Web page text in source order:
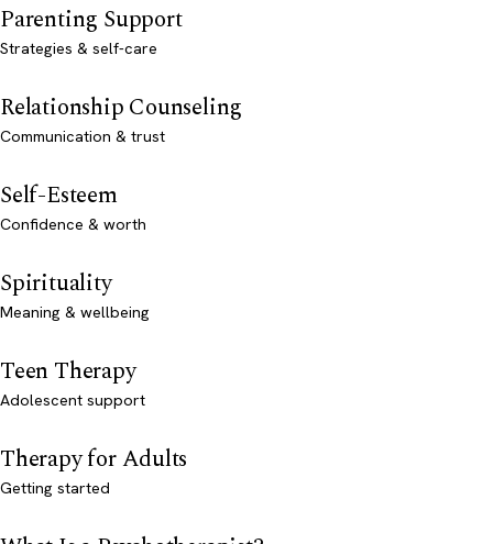
Parenting Support
Strategies & self-care
Relationship Counseling
Communication & trust
Self-Esteem
Confidence & worth
Spirituality
Meaning & wellbeing
Teen Therapy
Adolescent support
Therapy for Adults
Getting started